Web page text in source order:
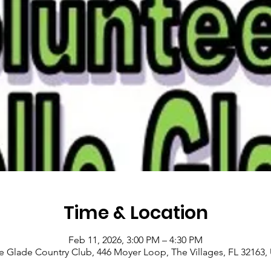
Time & Location
Feb 11, 2026, 3:00 PM – 4:30 PM
Glade Country Club, 446 Moyer Loop, The Villages, FL 32163,